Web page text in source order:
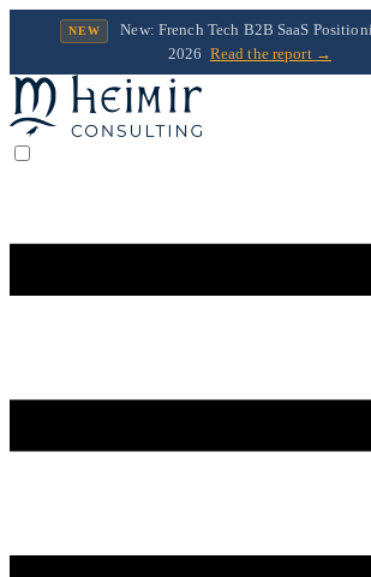
NEW
New: French Tech B2B SaaS
2026 Read the report →